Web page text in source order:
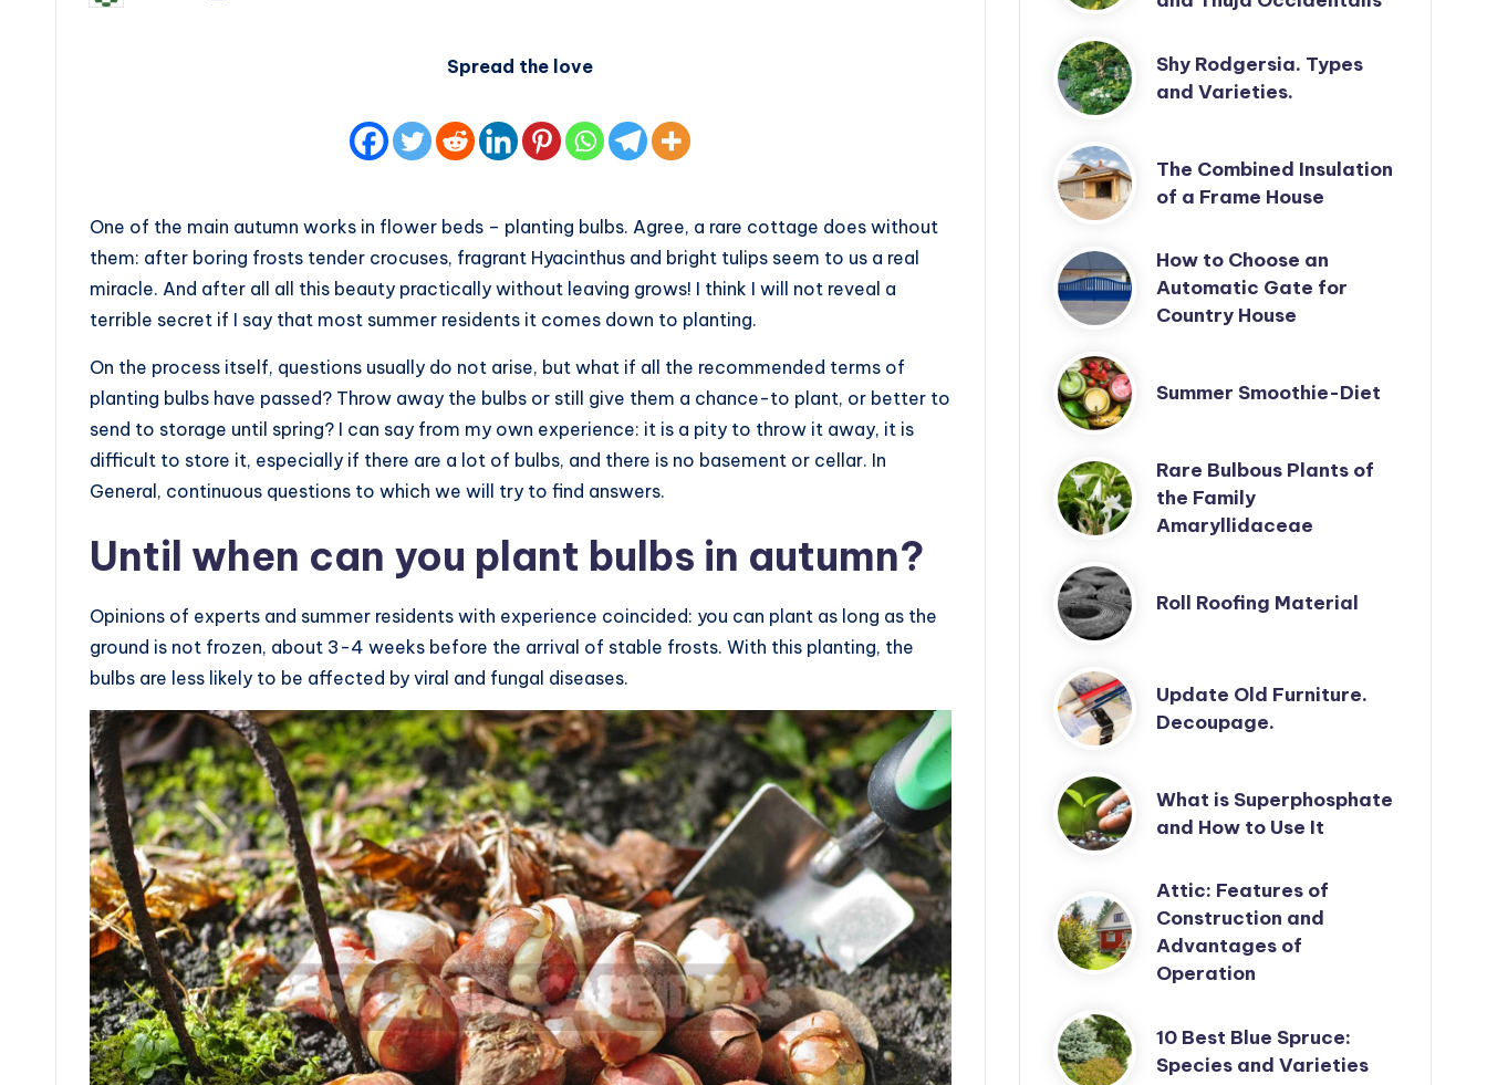
by
Spread the love
One of the main autumn works in flower beds – planting bulbs. Agree, a rare cottage does without
them: after boring frosts tender crocuses, fragrant Hyacinthus and bright tulips seem to us a real
miracle. And after all all this beauty practically without leaving grows! I think I will not reveal a
terrible secret if I say that most summer residents it comes down to planting.
On the process itself, questions usually do not arise, but what if all the recommended terms of
planting bulbs have passed? Throw away the bulbs or still give them a chance-to plant, or better to
send to storage until spring? I can say from my own experience: it is a pity to throw it away, it is
difficult to store it, especially if there are a lot of bulbs, and there is no basement or cellar. In
General, continuous questions to which we will try to find answers.
Until when can you plant bulbs in autumn?
Opinions of experts and summer residents with experience coincided: you can plant as long as the
ground is not frozen, about 3-4 weeks before the arrival of stable frosts. With this planting, the
bulbs are less likely to be affected by viral and fungal diseases.
Shy Rodgersia. Types
and Varieties.
The Combined Insulation
of a Frame House
How to Choose an
Automatic Gate for
Country House
Summer Smoothie-Diet
Rare Bulbous Plants of
the Family
Amaryllidaceae
Roll Roofing Material
Update Old Furniture.
Decoupage.
What is Superphosphate
and How to Use It
Attic: Features of
Construction and
Advantages of
Operation
10 Best Blue Spruce:
Species and Varieties